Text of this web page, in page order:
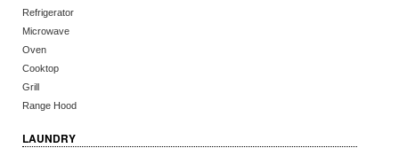
Refrigerator
Microwave
Oven
Cooktop
Grill
Range Hood
LAUNDRY